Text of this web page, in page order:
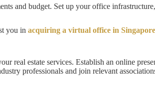
and budget. Set up your office
you in acquiring a virtual office in Singapore
real estate services. Establish an online
professionals and join relevant